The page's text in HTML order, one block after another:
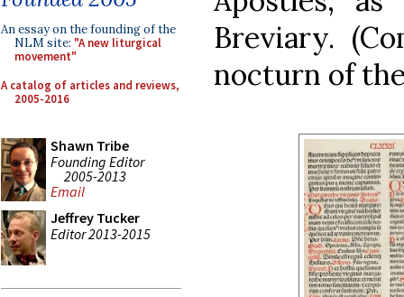
An essay on the founding of the
NLM site: "A new liturgical
movement"
A catalog of articles and reviews,
2005-2016
Shawn Tribe
Founding Editor
2005-2013
Email
Jeffrey Tucker
Editor 2013-2015
Breviary.
nocturn of